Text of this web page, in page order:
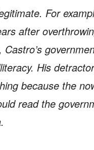
For
after
His
because the
read the